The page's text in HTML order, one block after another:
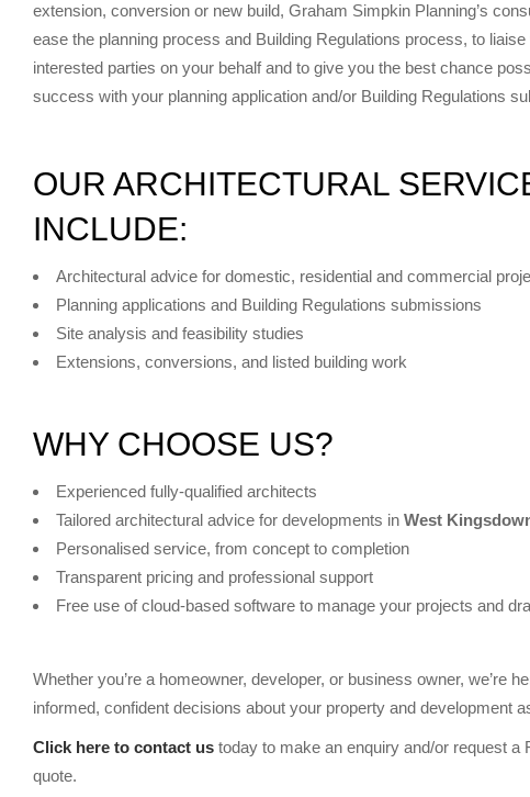
extension, conversion or new build, Graham Simpkin Planning’s
ease the planning process and Building Regulations process, to
interested parties on your behalf and to give you the best chance
success with your planning application and/or Building Regulations
OUR ARCHITECTURAL
INCLUDE:
Architectural advice for domestic, residential and commercial
Planning applications and Building Regulations submissions
Site analysis and feasibility studies
Extensions, conversions, and listed building work
WHY CHOOSE US?
Experienced fully-qualified architects
Tailored architectural advice for developments in West
Personalised service, from concept to completion
Transparent pricing and professional support
Free use of cloud-based software to manage your projects and
Whether you’re a homeowner, developer, or business owner, we’re
informed, confident decisions about your property and development
Click here to contact us today to make an enquiry and/or request a
quote.